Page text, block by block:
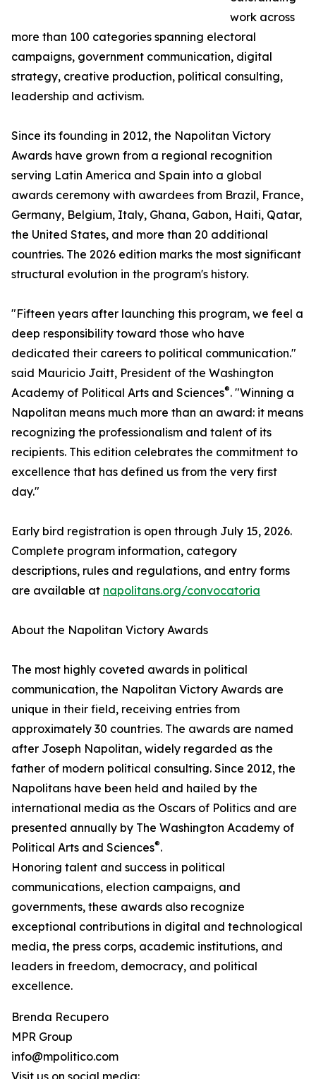
work across
more than 100 categories spanning electoral
campaigns, government communication, digital
strategy, creative production, political consulting,
leadership and activism.
Since its founding in 2012, the Napolitan Victory
Awards have grown from a regional recognition
serving Latin America and Spain into a global
awards ceremony with awardees from Brazil, France,
Germany, Belgium, Italy, Ghana, Gabon, Haiti, Qatar,
the United States, and more than 20 additional
countries. The 2026 edition marks the most significant
structural evolution in the program's history.
"Fifteen years after launching this program, we feel a
deep responsibility toward those who have
dedicated their careers to political communication."
said Mauricio Jaitt, President of the Washington
Academy of Political Arts and Sciences®. "Winning a
Napolitan means much more than an award: it means
recognizing the professionalism and talent of its
recipients. This edition celebrates the commitment to
excellence that has defined us from the very first
day."
Early bird registration is open through July 15, 2026.
Complete program information, category
descriptions, rules and regulations, and entry forms
are available at napolitans.org/convocatoria
About the Napolitan Victory Awards
The most highly coveted awards in political
communication, the Napolitan Victory Awards are
unique in their field, receiving entries from
approximately 30 countries. The awards are named
after Joseph Napolitan, widely regarded as the
father of modern political consulting. Since 2012, the
Napolitans have been held and hailed by the
international media as the Oscars of Politics and are
presented annually by The Washington Academy of
Political Arts and Sciences®.
Honoring talent and success in political
communications, election campaigns, and
governments, these awards also recognize
exceptional contributions in digital and technological
media, the press corps, academic institutions, and
leaders in freedom, democracy, and political
excellence.
Brenda Recupero
MPR Group
info@mpolitico.com